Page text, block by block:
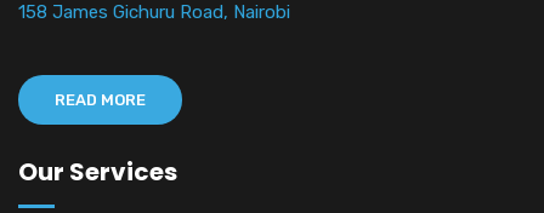
158 James Gichuru Road, Nairobi
READ MORE
Our Services